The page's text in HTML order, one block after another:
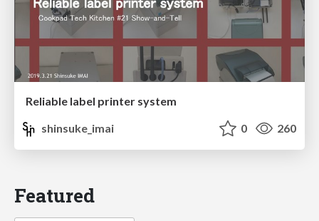
Reliable label printer system
shinsuke_imai
0 260
Featured